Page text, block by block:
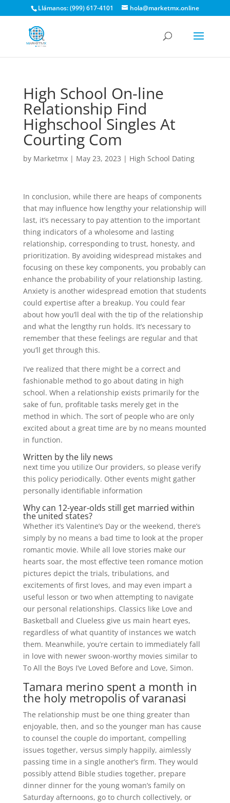
Llámanos: (999) 617-4101 hola@marketmx.online
High School On-line
Relationship Find
Highschool Singles At
Courting Com
by Marketmx| May 23, 2023 | High School Dating
In conclusion, while there are heaps of components
that may influence how lengthy your relationship will
last, it’s necessary to pay attention to the important
thing indicators of a wholesome and lasting
relationship, corresponding to trust, honesty, and
prioritization. By avoiding widespread mistakes and
focusing on these key components, you probably can
enhance the probability of your relationship lasting.
Anxiety is another widespread emotion that students
could expertise after a breakup. You could fear
about how you’ll deal with the tip of the relationship
and what the lengthy run holds. It’s necessary to
remember that these feelings are regular and that
you’ll get through this.
I’ve realized that there might be a correct and
fashionable method to go about dating in high
school. When a relationship exists primarily for the
sake of fun, profitable tasks merely get in the
method in which. The sort of people who are only
excited about a great time are by no means mounted
in function.
Written by the lily news
next time you utilize Our providers, so please verify
this policy periodically. Other events might gather
personally identifiable information
Why can 12-year-olds still get married within
the united states?
Whether it’s Valentine’s Day or the weekend, there’s
simply by no means a bad time to look at the proper
romantic movie. While all love stories make our
hearts soar, the most effective teen romance motion
pictures depict the trials, tribulations, and
excitements of first loves, and may even impart a
useful lesson or two when attempting to navigate
our personal relationships. Classics like Love and
Basketball and Clueless give us main heart eyes,
regardless of what quantity of instances we watch
them. Meanwhile, you’re certain to immediately fall
in love with newer swoon-worthy movies similar to
To All the Boys I’ve Loved Before and Love, Simon.
Tamara merino spent a month in
the holy metropolis of varanasi
The relationship must be one thing greater than
enjoyable, then, and so the younger man has cause
to counsel the couple do important, compelling
issues together, versus simply happily, aimlessly
passing time in a single another’s firm. They would
possibly attend Bible studies together, prepare
dinner dinner for the young woman’s family on
Saturday afternoons, go to church collectively, or